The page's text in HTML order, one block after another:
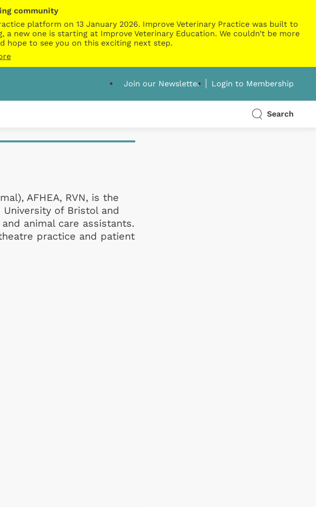
community
platform on 13 January 2026. Improve Veterinary Practice was built to
new one is starting at Improve Veterinary Education. We couldn’t be more
hope to see you on this exciting next step.
Join our Newsletter Login to Membership
Search
AFHEA, RVN, is the
of Bristol and
animal care assistants.
practice and patient